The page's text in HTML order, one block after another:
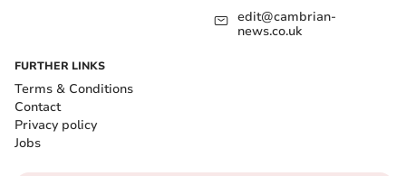
edit@cambrian-
news.co.uk
FURTHER LINKS
Terms & Conditions
Contact
Privacy policy
Jobs